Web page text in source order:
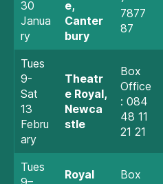
30
Janua
ry
e,
Canter
bury
7877
87
Tues
9-
Sat
13
Febru
ary
Theatr
e Royal,
Newca
stle
Box
Office
: 084
48 11
21 21
Tues
Royal
Box